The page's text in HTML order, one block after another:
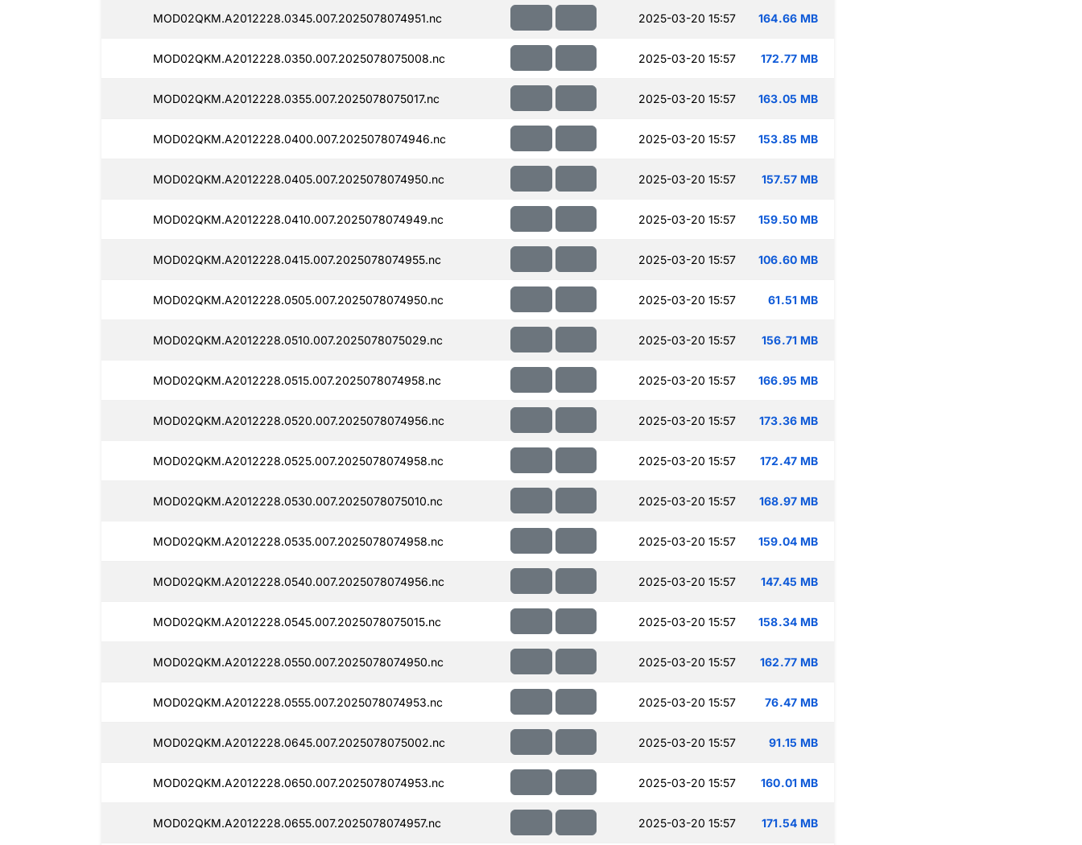
MOD02QKM.A2012228.0345.007.2025078074951.nc 2025-03-20 15:57 164.66 MB
MOD02QKM.A2012228.0350.007.2025078075008.nc 2025-03-20 15:57 172.77 MB
MOD02QKM.A2012228.0355.007.2025078075017.nc 2025-03-20 15:57 163.05 MB
MOD02QKM.A2012228.0400.007.2025078074946.nc 2025-03-20 15:57 153.85 MB
MOD02QKM.A2012228.0405.007.2025078074950.nc 2025-03-20 15:57 157.57 MB
MOD02QKM.A2012228.0410.007.2025078074949.nc 2025-03-20 15:57 159.50 MB
MOD02QKM.A2012228.0415.007.2025078074955.nc 2025-03-20 15:57 106.60 MB
MOD02QKM.A2012228.0505.007.2025078074950.nc 2025-03-20 15:57 61.51 MB
MOD02QKM.A2012228.0510.007.2025078075029.nc 2025-03-20 15:57 156.71 MB
MOD02QKM.A2012228.0515.007.2025078074958.nc 2025-03-20 15:57 166.95 MB
MOD02QKM.A2012228.0520.007.2025078074956.nc 2025-03-20 15:57 173.36 MB
MOD02QKM.A2012228.0525.007.2025078074958.nc 2025-03-20 15:57 172.47 MB
MOD02QKM.A2012228.0530.007.2025078075010.nc 2025-03-20 15:57 168.97 MB
MOD02QKM.A2012228.0535.007.2025078074958.nc 2025-03-20 15:57 159.04 MB
MOD02QKM.A2012228.0540.007.2025078074956.nc 2025-03-20 15:57 147.45 MB
MOD02QKM.A2012228.0545.007.2025078075015.nc 2025-03-20 15:57 158.34 MB
MOD02QKM.A2012228.0550.007.2025078074950.nc 2025-03-20 15:57 162.77 MB
MOD02QKM.A2012228.0555.007.2025078074953.nc 2025-03-20 15:57 76.47 MB
MOD02QKM.A2012228.0645.007.2025078075002.nc 2025-03-20 15:57 91.15 MB
MOD02QKM.A2012228.0650.007.2025078074953.nc 2025-03-20 15:57 160.01 MB
MOD02QKM.A2012228.0655.007.2025078074957.nc 2025-03-20 15:57 171.54 MB